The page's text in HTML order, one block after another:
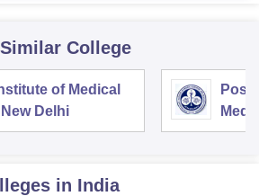
College
of Medical
Delhi
in India